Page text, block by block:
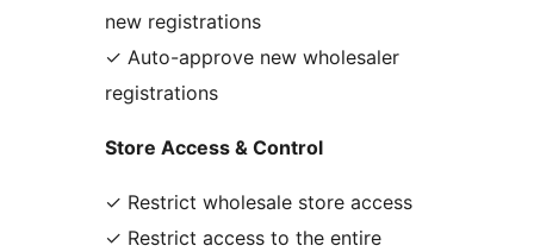
new registrations
✓ Auto-approve new wholesaler
registrations
Store Access & Control
✓ Restrict wholesale store access
✓ Restrict access to the entire